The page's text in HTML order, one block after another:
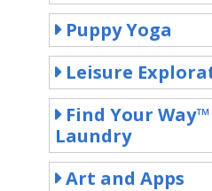
Puppy Yoga
Leisure
Find Your
Laundry
Art and Apps